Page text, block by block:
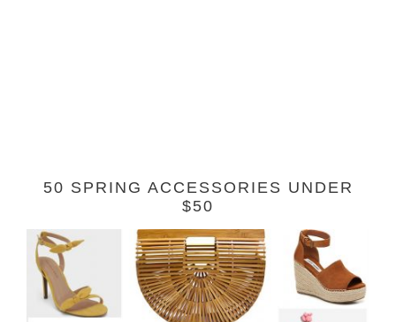
50 SPRING ACCESSORIES UNDER
$50